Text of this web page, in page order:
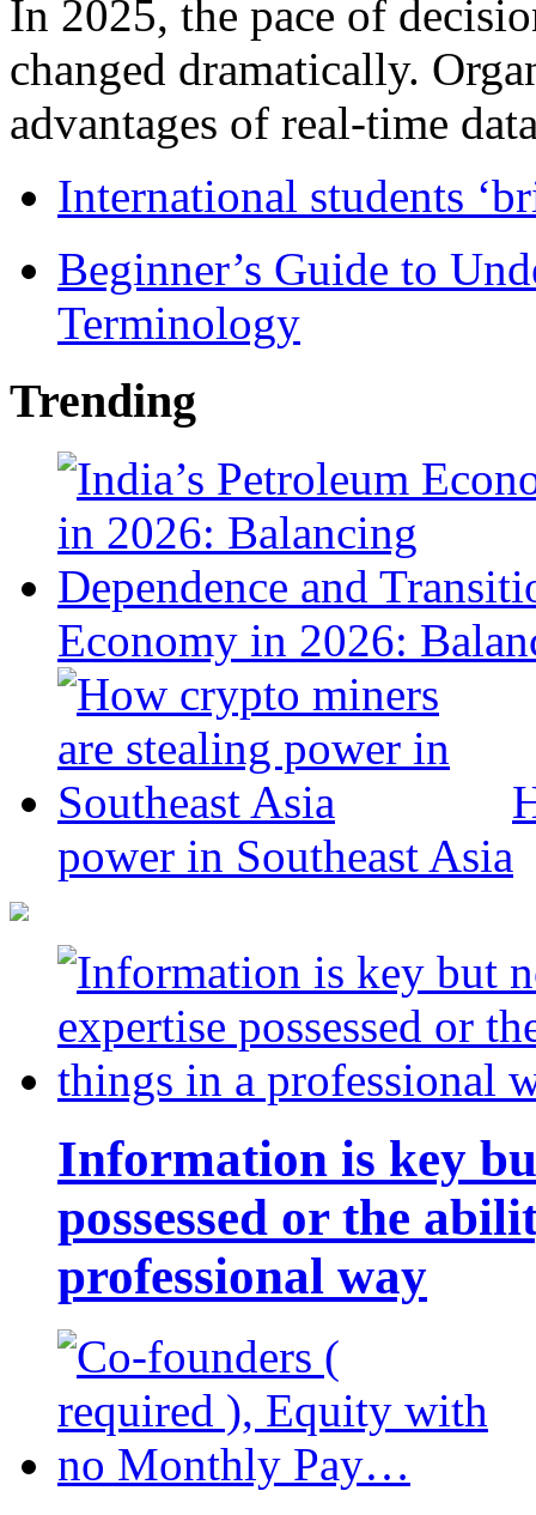
In 2025, the pace of
changed dramatically.
advantages of real-time
International students
Beginner’s Guide to
Terminology
Trending
Economy in 2026:
power in Southeast Asia
Information is key
possessed or the
professional way